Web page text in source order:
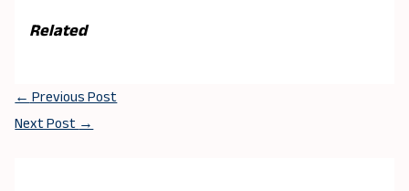
Related
←Previous Post
Next Post→